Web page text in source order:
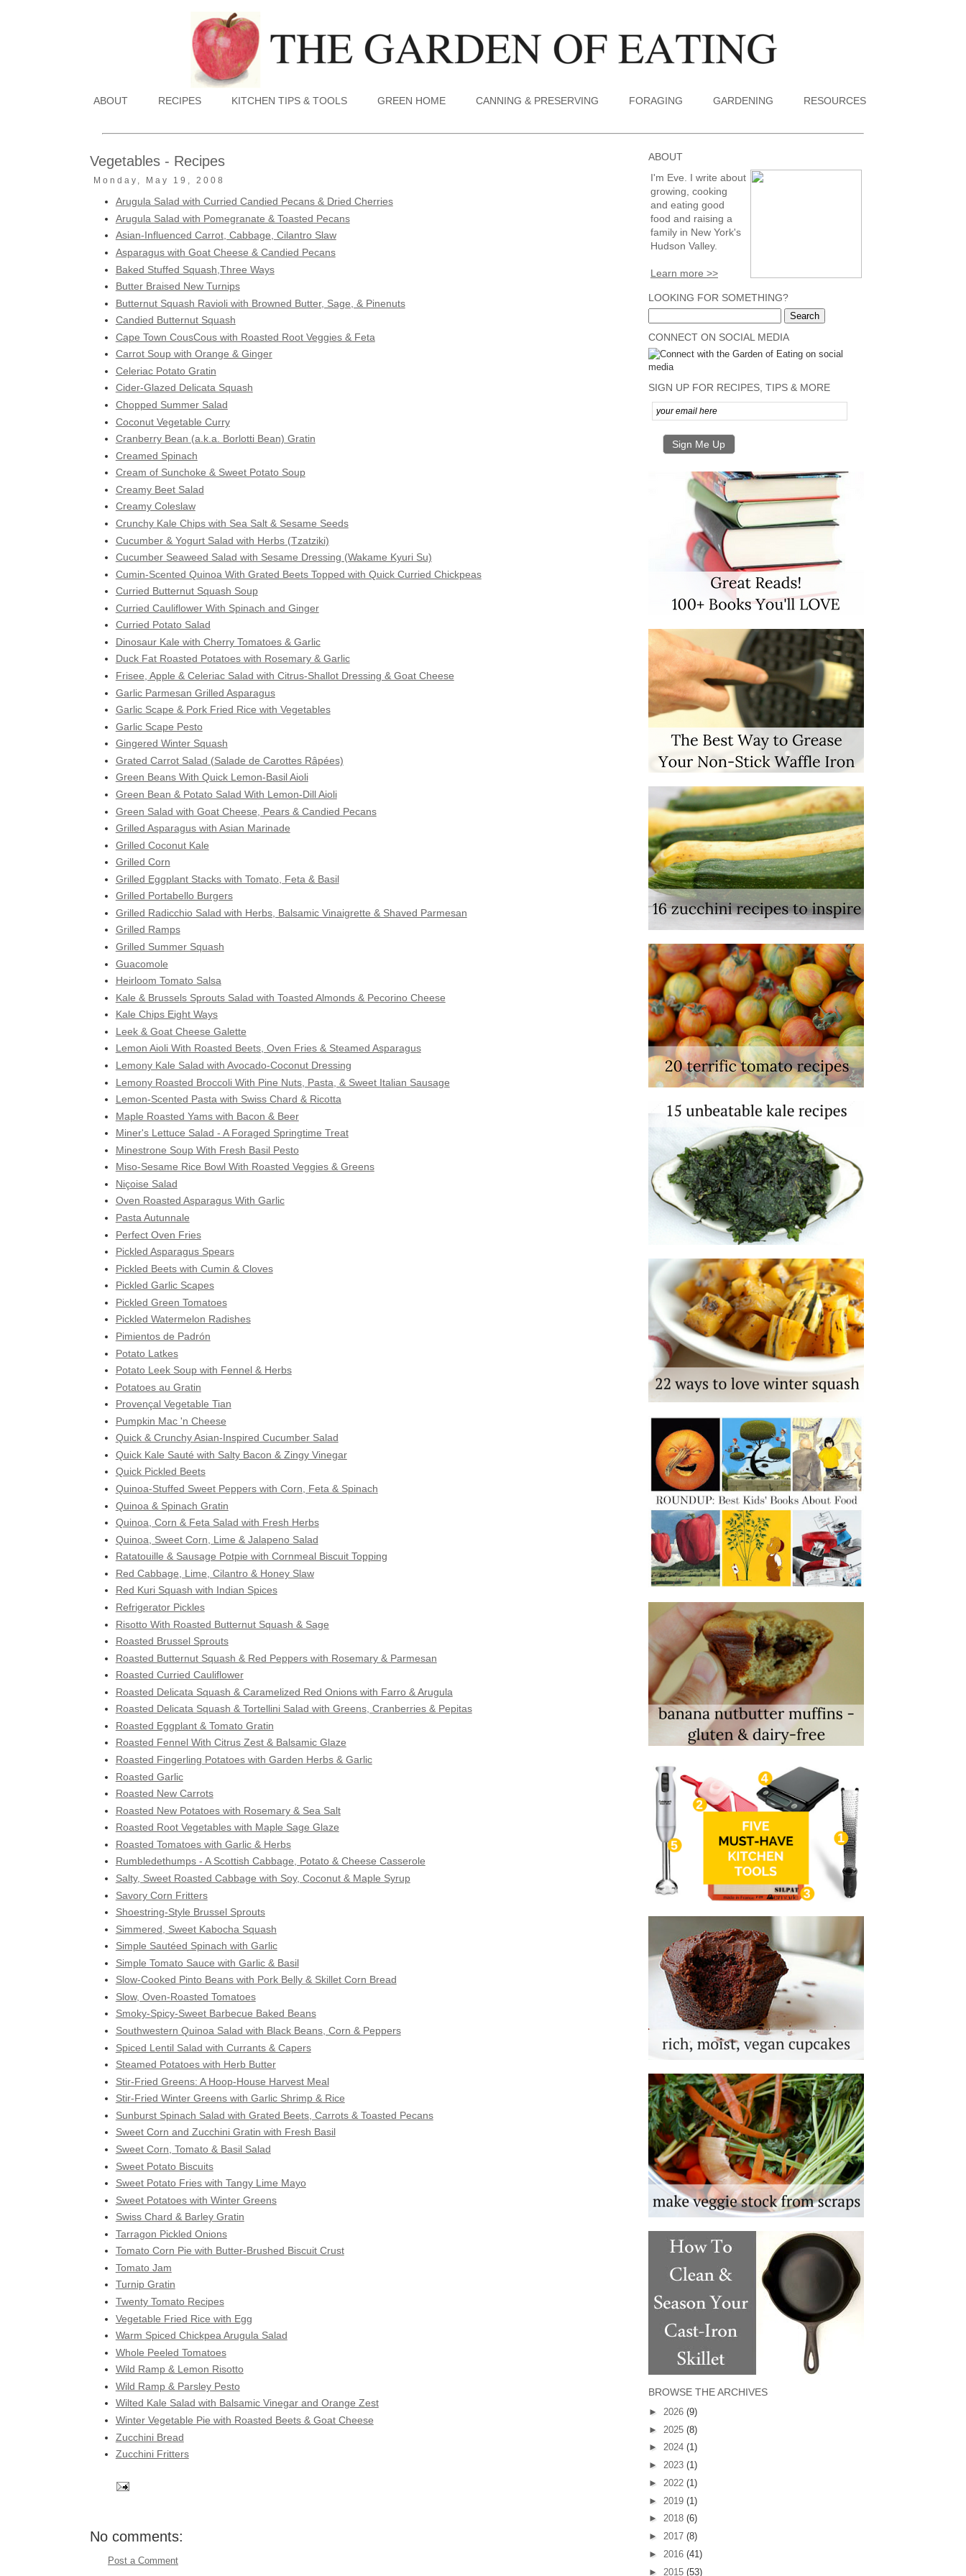
ABOUT RECIPES KITCHEN TIPS & TOOLS GREEN HOME CANNING & PRESERVING FORAGING GARDENING RESOURCES
Vegetables - Recipes
Monday, May 19, 2008
Arugula Salad with Curried Candied Pecans & Dried Cherries
Arugula Salad with Pomegranate & Toasted Pecans
Asian-Influenced Carrot, Cabbage, Cilantro Slaw
Asparagus with Goat Cheese & Candied Pecans
Baked Stuffed Squash,Three Ways
Butter Braised New Turnips
Butternut Squash Ravioli with Browned Butter, Sage, & Pinenuts
Candied Butternut Squash
Cape Town CousCous with Roasted Root Veggies & Feta
Carrot Soup with Orange & Ginger
Celeriac Potato Gratin
Cider-Glazed Delicata Squash
Chopped Summer Salad
Coconut Vegetable Curry
Cranberry Bean (a.k.a. Borlotti Bean) Gratin
Creamed Spinach
Cream of Sunchoke & Sweet Potato Soup
Creamy Beet Salad
Creamy Coleslaw
Crunchy Kale Chips with Sea Salt & Sesame Seeds
Cucumber & Yogurt Salad with Herbs (Tzatziki)
Cucumber Seaweed Salad with Sesame Dressing (Wakame Kyuri Su)
Cumin-Scented Quinoa With Grated Beets Topped with Quick Curried Chickpeas
Curried Butternut Squash Soup
Curried Cauliflower With Spinach and Ginger
Curried Potato Salad
Dinosaur Kale with Cherry Tomatoes & Garlic
Duck Fat Roasted Potatoes with Rosemary & Garlic
Frisee, Apple & Celeriac Salad with Citrus-Shallot Dressing & Goat Cheese
Garlic Parmesan Grilled Asparagus
Garlic Scape & Pork Fried Rice with Vegetables
Garlic Scape Pesto
Gingered Winter Squash
Grated Carrot Salad (Salade de Carottes Râpées)
Green Beans With Quick Lemon-Basil Aioli
Green Bean & Potato Salad With Lemon-Dill Aioli
Green Salad with Goat Cheese, Pears & Candied Pecans
Grilled Asparagus with Asian Marinade
Grilled Coconut Kale
Grilled Corn
Grilled Eggplant Stacks with Tomato, Feta & Basil
Grilled Portabello Burgers
Grilled Radicchio Salad with Herbs, Balsamic Vinaigrette & Shaved Parmesan
Grilled Ramps
Grilled Summer Squash
Guacomole
Heirloom Tomato Salsa
Kale & Brussels Sprouts Salad with Toasted Almonds & Pecorino Cheese
Kale Chips Eight Ways
Leek & Goat Cheese Galette
Lemon Aioli With Roasted Beets, Oven Fries & Steamed Asparagus
Lemony Kale Salad with Avocado-Coconut Dressing
Lemony Roasted Broccoli With Pine Nuts, Pasta, & Sweet Italian Sausage
Lemon-Scented Pasta with Swiss Chard & Ricotta
Maple Roasted Yams with Bacon & Beer
Miner's Lettuce Salad - A Foraged Springtime Treat
Minestrone Soup With Fresh Basil Pesto
Miso-Sesame Rice Bowl With Roasted Veggies & Greens
Niçoise Salad
Oven Roasted Asparagus With Garlic
Pasta Autunnale
Perfect Oven Fries
Pickled Asparagus Spears
Pickled Beets with Cumin & Cloves
Pickled Garlic Scapes
Pickled Green Tomatoes
Pickled Watermelon Radishes
Pimientos de Padrón
Potato Latkes
Potato Leek Soup with Fennel & Herbs
Potatoes au Gratin
Provençal Vegetable Tian
Pumpkin Mac 'n Cheese
Quick & Crunchy Asian-Inspired Cucumber Salad
Quick Kale Sauté with Salty Bacon & Zingy Vinegar
Quick Pickled Beets
Quinoa-Stuffed Sweet Peppers with Corn, Feta & Spinach
Quinoa & Spinach Gratin
Quinoa, Corn & Feta Salad with Fresh Herbs
Quinoa, Sweet Corn, Lime & Jalapeno Salad
Ratatouille & Sausage Potpie with Cornmeal Biscuit Topping
Red Cabbage, Lime, Cilantro & Honey Slaw
Red Kuri Squash with Indian Spices
Refrigerator Pickles
Risotto With Roasted Butternut Squash & Sage
Roasted Brussel Sprouts
Roasted Butternut Squash & Red Peppers with Rosemary & Parmesan
Roasted Curried Cauliflower
Roasted Delicata Squash & Caramelized Red Onions with Farro & Arugula
Roasted Delicata Squash & Tortellini Salad with Greens, Cranberries & Pepitas
Roasted Eggplant & Tomato Gratin
Roasted Fennel With Citrus Zest & Balsamic Glaze
Roasted Fingerling Potatoes with Garden Herbs & Garlic
Roasted Garlic
Roasted New Carrots
Roasted New Potatoes with Rosemary & Sea Salt
Roasted Root Vegetables with Maple Sage Glaze
Roasted Tomatoes with Garlic & Herbs
Rumbledethumps - A Scottish Cabbage, Potato & Cheese Casserole
Salty, Sweet Roasted Cabbage with Soy, Coconut & Maple Syrup
Savory Corn Fritters
Shoestring-Style Brussel Sprouts
Simmered, Sweet Kabocha Squash
Simple Sautéed Spinach with Garlic
Simple Tomato Sauce with Garlic & Basil
Slow-Cooked Pinto Beans with Pork Belly & Skillet Corn Bread
Slow, Oven-Roasted Tomatoes
Smoky-Spicy-Sweet Barbecue Baked Beans
Southwestern Quinoa Salad with Black Beans, Corn & Peppers
Spiced Lentil Salad with Currants & Capers
Steamed Potatoes with Herb Butter
Stir-Fried Greens: A Hoop-House Harvest Meal
Stir-Fried Winter Greens with Garlic Shrimp & Rice
Sunburst Spinach Salad with Grated Beets, Carrots & Toasted Pecans
Sweet Corn and Zucchini Gratin with Fresh Basil
Sweet Corn, Tomato & Basil Salad
Sweet Potato Biscuits
Sweet Potato Fries with Tangy Lime Mayo
Sweet Potatoes with Winter Greens
Swiss Chard & Barley Gratin
Tarragon Pickled Onions
Tomato Corn Pie with Butter-Brushed Biscuit Crust
Tomato Jam
Turnip Gratin
Twenty Tomato Recipes
Vegetable Fried Rice with Egg
Warm Spiced Chickpea Arugula Salad
Whole Peeled Tomatoes
Wild Ramp & Lemon Risotto
Wild Ramp & Parsley Pesto
Wilted Kale Salad with Balsamic Vinegar and Orange Zest
Winter Vegetable Pie with Roasted Beets & Goat Cheese
Zucchini Bread
Zucchini Fritters
No comments:
Post a Comment
ABOUT
I'm Eve. I write about
growing, cooking
and eating good
food and raising a
family in New York's
Hudson Valley.
Learn more >>
LOOKING FOR SOMETHING?
CONNECT ON SOCIAL MEDIA
SIGN UP FOR RECIPES, TIPS & MORE
BROWSE THE ARCHIVES
► 2026 (9)
► 2025 (8)
► 2024 (1)
► 2023 (1)
► 2022 (1)
► 2019 (1)
► 2018 (6)
► 2017 (8)
► 2016 (41)
► 2015 (53)